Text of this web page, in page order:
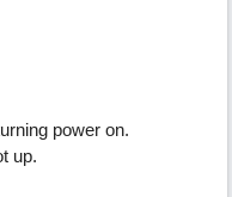
power on.
up.